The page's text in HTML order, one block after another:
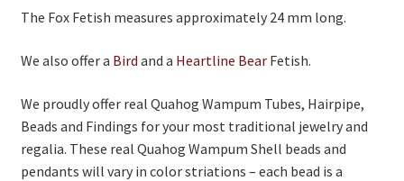
PowWow Schedule
Wholesale Application
Digital Catalogs
The Fox Fetish measures approximately 24 mm long.
We also offer a Bird and a Heartline BearFetish.
We proudly offer real Quahog Wampum Tubes, Hairpipe,
Beads and Findings for your most traditional jewelry and
regalia. These real Quahog Wampum Shell beads and
pendants will vary in color striations – each bead is a